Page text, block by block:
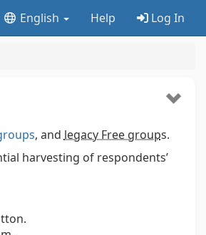
English Help Log In
, and legacy Free groups.
harvesting of respondents’